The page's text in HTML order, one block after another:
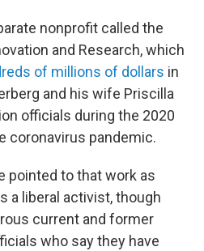
nonprofit called the
and Research, which
of millions of dollars in
and his wife Priscilla
officials during the 2020
coronavirus pandemic.
pointed to that work as
a liberal activist, though
current and former
who say they have